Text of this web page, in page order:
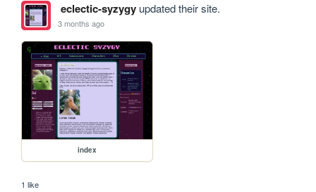
eclectic-syzygyupdated their site.
3 months ago
index
1 like